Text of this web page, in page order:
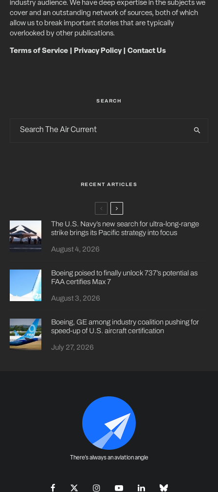
industry audience. We have deep expertise in the subjects we
cover and an outstanding network of sources, both of which
allow us to break important stories that are typically
overlooked by other publications.
Terms of Service Privacy Policy| Contact Us
SEARCH
RECENT ARTICLES
The U.S. Navy’s new search for ultra-long-range
strike brings its Pacific strategy into focus
August 4, 2026
Boeing poised to finally unlock 737’s potential as
FAA certifies Max 7
August 3, 2026
Boeing, GE among industry coalition pushing for
speed-up of U.S. aircraft certification
July 27, 2026
There's always an aviation angle